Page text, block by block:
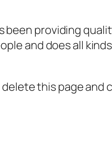
been providing
and does all
this page and